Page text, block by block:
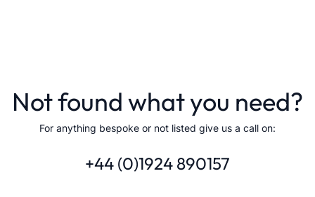
Not found what you need?
For anything bespoke or not listed give us a call on:
+44 (0)1924 890157